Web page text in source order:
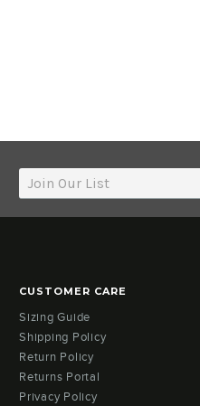
CUSTOMER CARE
Sizing Guide
Shipping Policy
Return Policy
Returns Portal
Privacy Policy